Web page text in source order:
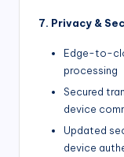
7. Privacy &
Edge-to-
processing
Secured
device
Updated
device